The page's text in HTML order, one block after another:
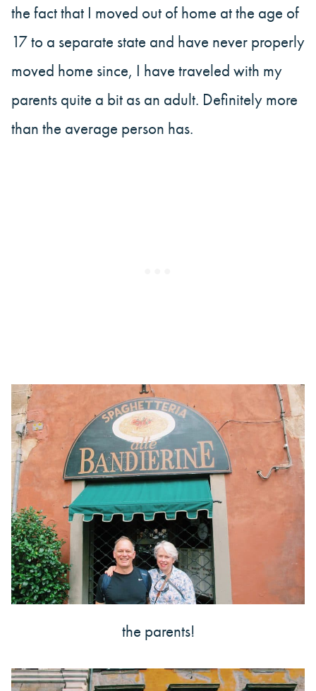
the fact that I moved out of home at the age of
17 to a separate state and have never properly
moved home since, I have traveled with my
parents quite a bit as an adult. Definitely more
than the average person has.
the parents!